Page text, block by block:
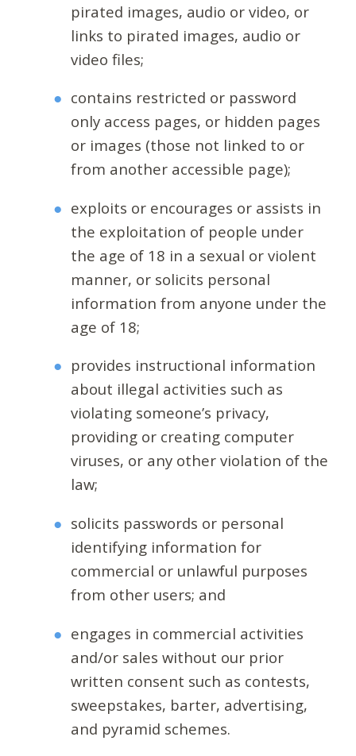
pirated images, audio or video, or
links to pirated images, audio or
video files;
contains restricted or password
only access pages, or hidden pages
or images (those not linked to or
from another accessible page);
exploits or encourages or assists in
the exploitation of people under
the age of 18 in a sexual or violent
manner, or solicits personal
information from anyone under the
age of 18;
provides instructional information
about illegal activities such as
violating someone’s privacy,
providing or creating computer
viruses, or any other violation of the
law;
solicits passwords or personal
identifying information for
commercial or unlawful purposes
from other users; and
engages in commercial activities
and/or sales without our prior
written consent such as contests,
sweepstakes, barter, advertising,
and pyramid schemes.